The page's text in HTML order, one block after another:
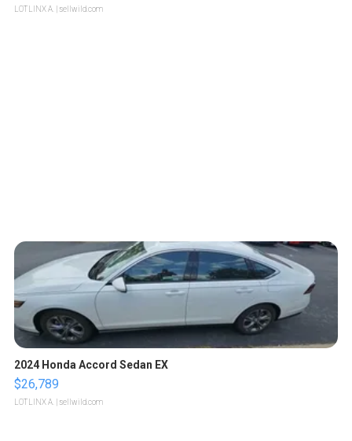
LOTLINX A. | sellwild.com
2024 Honda Accord Sedan EX
$26,789
LOTLINX A. | sellwild.com